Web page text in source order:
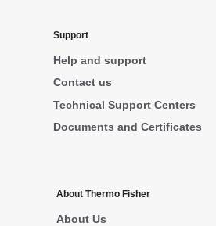
Support
Help and support
Contact us
Technical Support Centers
Documents and Certificates
About Thermo Fisher
About Us